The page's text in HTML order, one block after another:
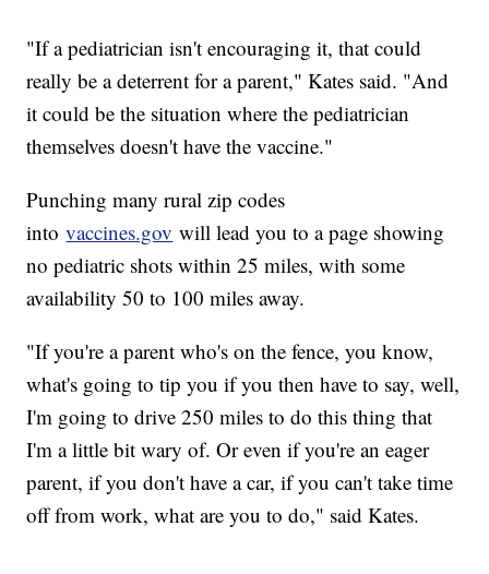
"If a pediatrician isn't encouraging it, that could
really be a deterrent for a parent," Kates said. "And
it could be the situation where the pediatrician
themselves doesn't have the vaccine."
Punching many rural zip codes
intovaccines.gov will lead you to a page showing
no pediatric shots within 25 miles, with some
availability 50 to 100 miles away.
"If you're a parent who's on the fence, you know,
what's going to tip you if you then have to say, well,
I'm going to drive 250 miles to do this thing that
I'm a little bit wary of. Or even if you're an eager
parent, if you don't have a car, if you can't take time
off from work, what are you to do," said Kates.